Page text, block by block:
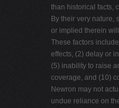
than historical facts,
By their very nature,
or implied therein
These factors
effects, (2) delay or
(5) inability to raise
coverage, and (10)
Newron may not
undue reliance on